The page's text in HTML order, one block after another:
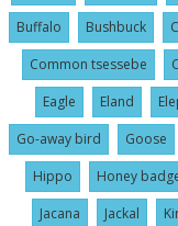
Buffalo
Bushbuck
Common tsessebe
Eagle
Eland
Go-away bird
Goose
Hippo
Honey
Jacana
Jackal